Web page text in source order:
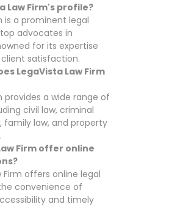
Law Firm's profile?
is a prominent legal
advocates in
for its expertise
satisfaction.
LegaVista Law Firm
provides a wide range of
civil law, criminal
family law, and property
Firm offer online
Firm offers online legal
convenience of
and timely